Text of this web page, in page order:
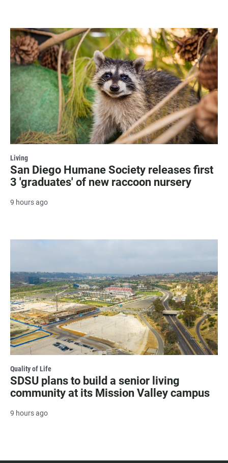
Living
San Diego Humane Society releases first
3 'graduates' of new raccoon nursery
9 hours ago
Quality of Life
SDSU plans to build a senior living
community at its Mission Valley campus
9 hours ago